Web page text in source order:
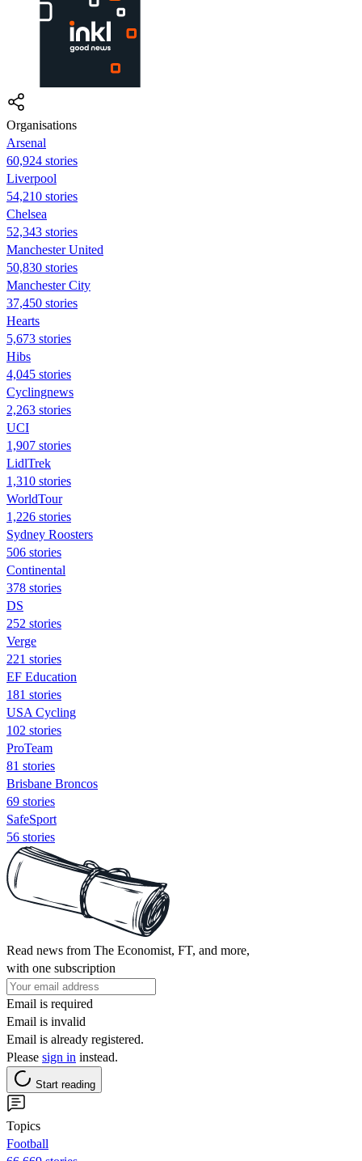
Organisations
Arsenal
60,924 stories
Liverpool
54,210 stories
Chelsea
52,343 stories
Manchester United
50,830 stories
Manchester City
37,450 stories
Hearts
5,673 stories
Hibs
4,045 stories
Cyclingnews
2,263 stories
UCI
1,907 stories
LidlTrek
1,310 stories
WorldTour
1,226 stories
Sydney Roosters
506 stories
Continental
378 stories
DS
252 stories
Verge
221 stories
EF Education
181 stories
USA Cycling
102 stories
ProTeam
81 stories
Brisbane Broncos
69 stories
SafeSport
56 stories
Read news from The Economist, FT, and more,
with one subscription
Email is required
Email is invalid
Email is already registered.
Please sign in instead.
Start reading
Topics
Football